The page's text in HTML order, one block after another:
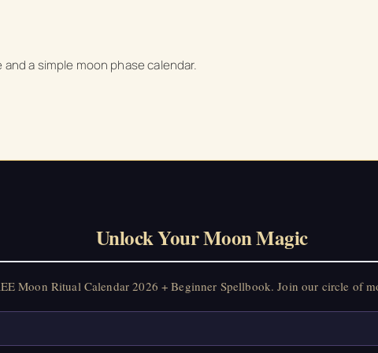
a simple moon phase calendar.
Unlock Your Moon Magic
Moon Ritual Calendar 2026 + Beginner Spellbook. Join our circle of